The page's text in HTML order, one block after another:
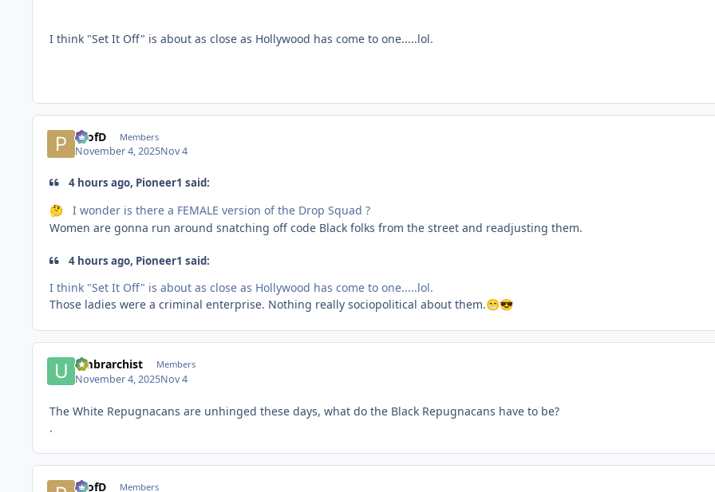
I think "Set It Off" is about as close as Hollywood has come to one.....lol.
ProfD Members
November 4, 2025Nov 4
4 hours ago, Pioneer1 said:
🤔 I wonder is there a FEMALE version of the Drop Squad ?
Women are gonna run around snatching off code Black folks from the street and readjusting them.
4 hours ago, Pioneer1 said:
I think "Set It Off" is about as close as Hollywood has come to one.....lol.
Those ladies were a criminal enterprise. Nothing really sociopolitical about them.😁😎
umbrarchist Members
November 4, 2025Nov 4
The White Repugnacans are unhinged these days, what do the Black Repugnacans have to be?
.
ProfD Members